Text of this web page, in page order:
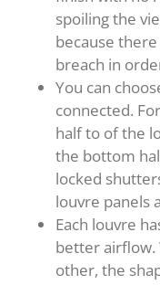
spoiling the
because
breach in
You can
connected.
half to of the
the bottom
locked
louvre panels
Each louvre
better airflow.
other, the